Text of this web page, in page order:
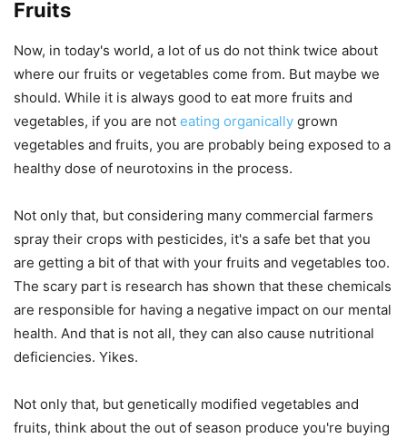
Fruits
Now, in today's world, a lot of us do not think twice about
where our fruits or vegetables come from. But maybe we
should. While it is always good to eat more fruits and
vegetables, if you are not eating organically grown
vegetables and fruits, you are probably being exposed to a
healthy dose of neurotoxins in the process.
Not only that, but considering many commercial farmers
spray their crops with pesticides, it's a safe bet that you
are getting a bit of that with your fruits and vegetables too.
The scary part is research has shown that these chemicals
are responsible for having a negative impact on our mental
health. And that is not all, they can also cause nutritional
deficiencies. Yikes.
Not only that, but genetically modified vegetables and
fruits, think about the out of season produce you're buying